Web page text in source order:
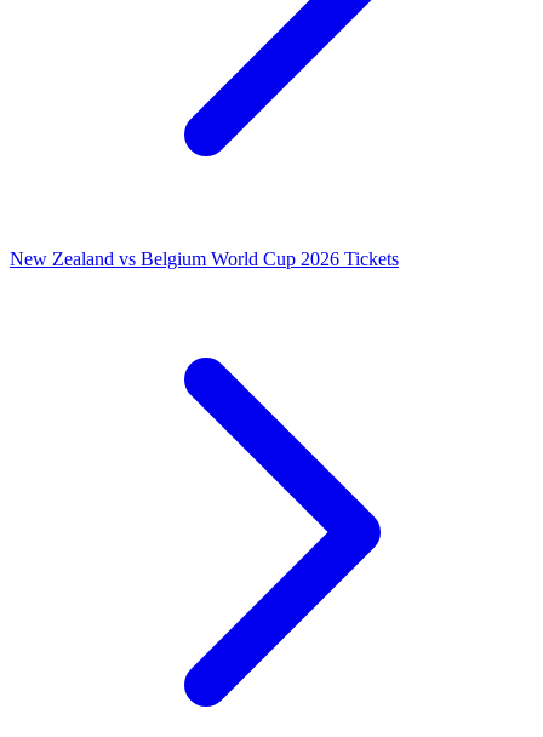
New Zealand vs Belgium World Cup 2026 Tickets